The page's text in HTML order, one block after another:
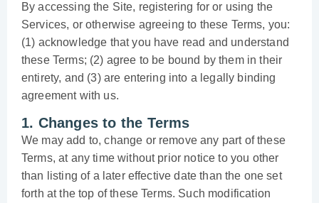
By accessing the Site, registering for or using the
Services, or otherwise agreeing to these Terms, you:
(1) acknowledge that you have read and understand
these Terms; (2) agree to be bound by them in their
entirety, and (3) are entering into a legally binding
agreement with us.
1. Changes to the Terms
We may add to, change or remove any part of these
Terms, at any time without prior notice to you other
than listing of a later effective date than the one set
forth at the top of these Terms. Such modification